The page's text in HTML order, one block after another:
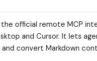
the official remote MCP
and Cursor. It lets
convert Markdown